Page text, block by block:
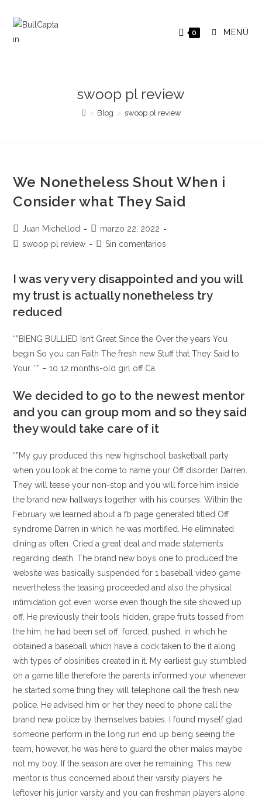
contenido
0 MENÚ
swoop pl review
> Blog > swoop pl review
We Nonetheless Shout When i
Consider what They Said
Autor
de
Juan Michellod
Publicación
de
marzo 22, 2022
Categoría
entrada:
swoop pl review
Comentarios
entrada:
Sin comentarios
I was very very disappointed and you will
my trust is actually nonetheless try
reduced
“”BIENG BULLIED Isn’t Great Since the Over the years You
begin So you can Faith The fresh new Stuff that They Said to
Your. “” – 10 12 months-old girl off Ca
We decided to go to the newest mentor
and you can group mom and so they said
they would take care of it
“”My guy produced this new highschool basketball party
when you look at the come to name your Off disorder Darren.
They will tease your non-stop and you will force him inside
the brand new hallways together with his courses. Within the
February we learned about a fb page generated titled Off
syndrome Darren in which he was mortified. He eliminated
dining as often. Cried a great deal and made statements
regarding death. The brand new boys one to produced the
website was basically suspended for 1 baseball video game
nevertheless the teasing proceeded and also the physical
intimidation got even worse even though the site showed up
off. He previously their tools hidden, grape fruits tossed from
the him, he had been set off, forced, pushed, in which he
obtained a baseball which have a cock taken to the it along
with types of obsinities created in it. My earliest guy stumbled
on a game title therefore the parents informed your whenever
he started some thing they will telephone call the fresh new
police. He advised him or her they need to phone call the
brand new police by themselves babies. I found myself glad
someone perform in the long run end up being seeing the
team, however, he was here to guard the other males maybe
not my boy. If the season are over he remaining. This new
mentor is thus concerned about their varsity players he
leftover his junior varsity and you can freshman players alone